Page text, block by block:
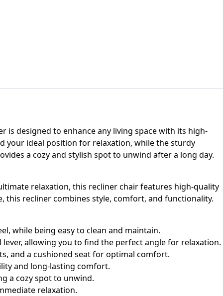
is designed to enhance any living space with its high-
your ideal position for relaxation, while the sturdy
a cozy and stylish spot to unwind after a long day.
relaxation, this recliner chair features high-quality
recliner combines style, comfort, and functionality.
while being easy to clean and maintain.
allowing you to find the perfect angle for relaxation.
and a cushioned seat for optimal comfort.
and long-lasting comfort.
a cozy spot to unwind.
relaxation.